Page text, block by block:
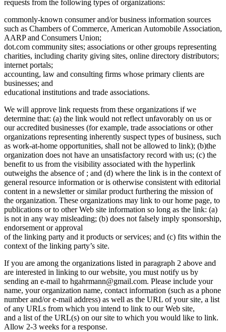
requests from the following types of organizations:
commonly-known consumer and/or business information sources
such as Chambers of Commerce, American Automobile Association,
AARP and Consumers Union;
dot.com community sites; associations or other groups representing
charities, including charity giving sites, online directory distributors;
internet portals;
accounting, law and consulting firms whose primary clients are
businesses; and
educational institutions and trade associations.
We will approve link requests from these organizations if we
determine that: (a) the link would not reflect unfavorably on us or
our accredited businesses (for example, trade associations or other
organizations representing inherently suspect types of business, such
as work-at-home opportunities, shall not be allowed to link); (b)the
organization does not have an unsatisfactory record with us; (c) the
benefit to us from the visibility associated with the hyperlink
outweighs the absence of ; and (d) where the link is in the context of
general resource information or is otherwise consistent with editorial
content in a newsletter or similar product furthering the mission of
the organization. These organizations may link to our home page, to
publications or to other Web site information so long as the link: (a)
is not in any way misleading; (b) does not falsely imply sponsorship,
endorsement or approval
of the linking party and it products or services; and (c) fits within the
context of the linking party’s site.
If you are among the organizations listed in paragraph 2 above and
are interested in linking to our website, you must notify us by
sending an e-mail to hgahrmann@gmail.com. Please include your
name, your organization name, contact information (such as a phone
number and/or e-mail address) as well as the URL of your site, a list
of any URLs from which you intend to link to our Web site,
and a list of the URL(s) on our site to which you would like to link.
Allow 2-3 weeks for a response.